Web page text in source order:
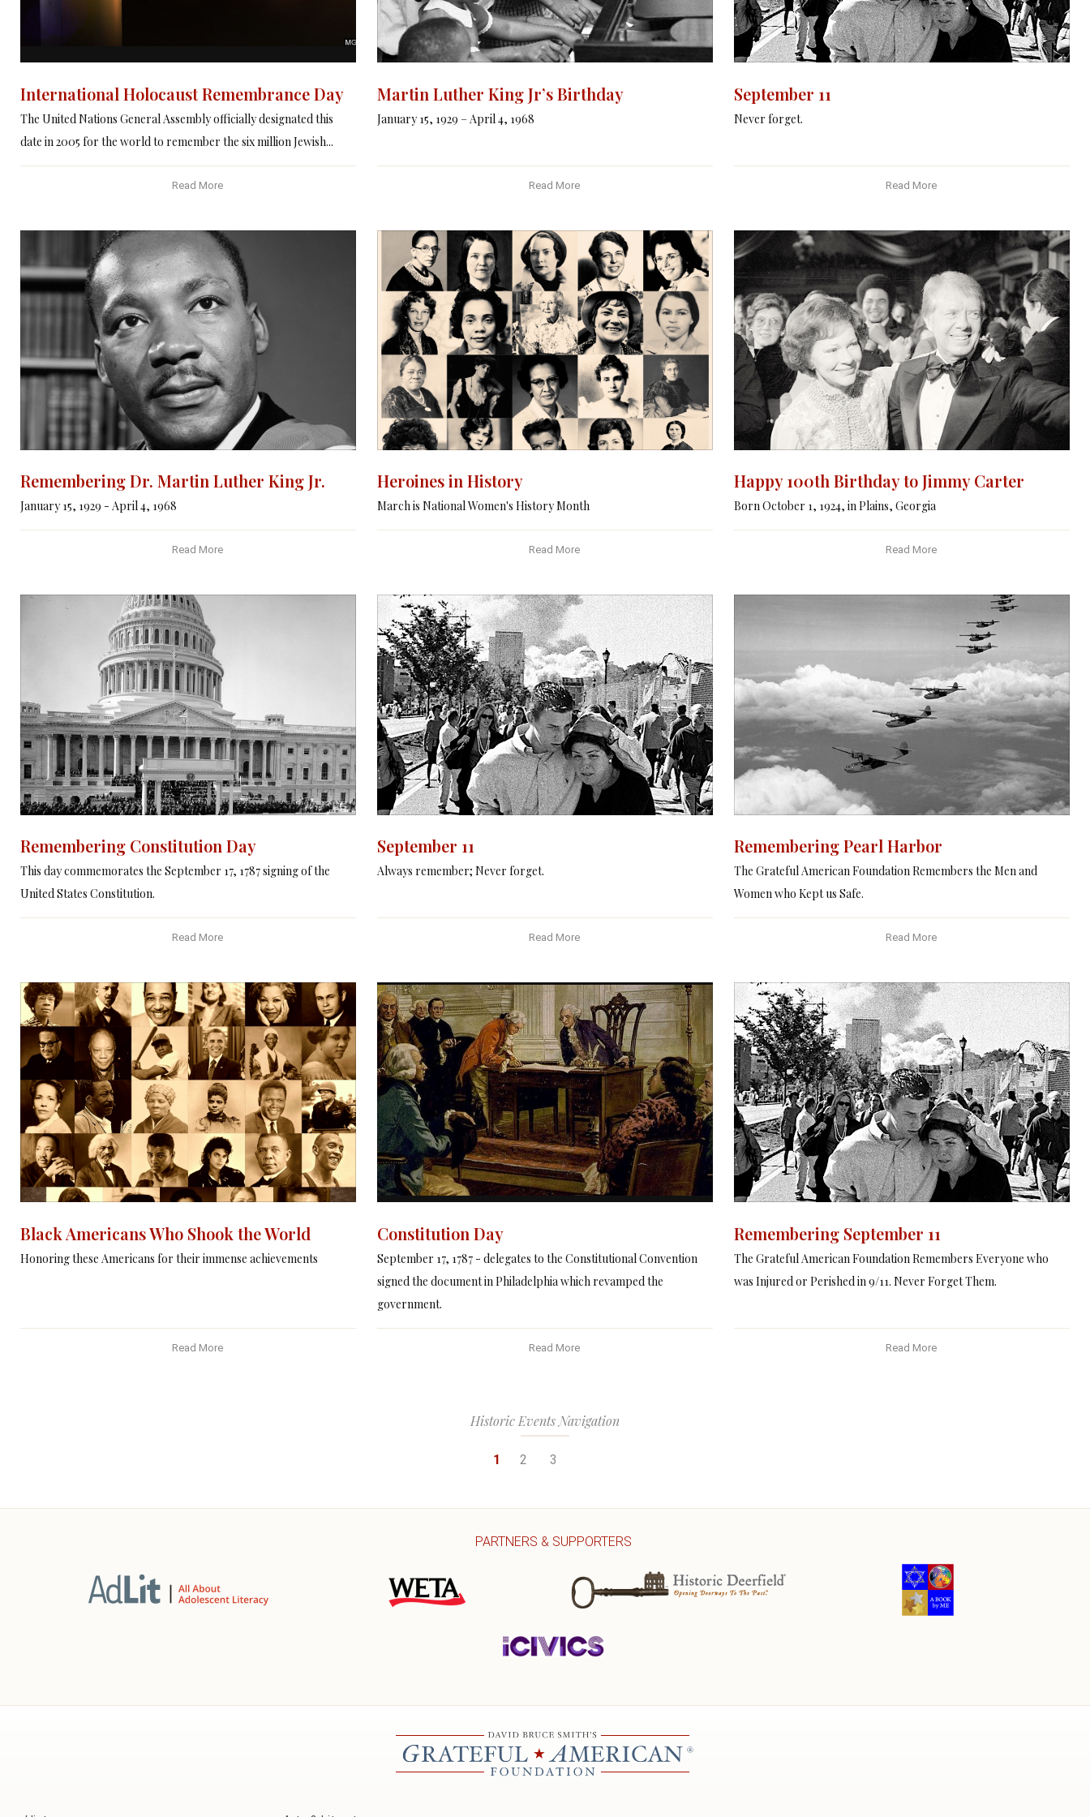
International Holocaust Remembrance Day
The United Nations General Assembly officially designated this
date in 2005 for the world to remember the six million Jewish...
Read More
Martin Luther King Jr’s Birthday
January 15, 1929 – April 4, 1968
Read More
September 11
Never forget.
Read More
Remembering Dr. Martin Luther King Jr.
January 15, 1929 - April 4, 1968
Read More
Heroines in History
March is National Women's History Month
Read More
Happy 100th Birthday to Jimmy Carter
Born October 1, 1924, in Plains, Georgia
Read More
Remembering Constitution Day
This day commemorates the September 17, 1787 signing of the
United States Constitution.
Read More
September 11
Always remember; Never forget.
Read More
Remembering Pearl Harbor
The Grateful American Foundation Remembers the Men and
Women who Kept us Safe.
Read More
Black Americans Who Shook the World
Honoring these Americans for their immense achievements
Read More
Constitution Day
September 17, 1787 - delegates to the Constitutional Convention
signed the document in Philadelphia which revamped the
government.
Read More
Remembering September 11
The Grateful American Foundation Remembers Everyone who
was Injured or Perished in 9/11. Never Forget Them.
Read More
Historic Events Navigation
1 2 3
PARTNERS & SUPPORTERS